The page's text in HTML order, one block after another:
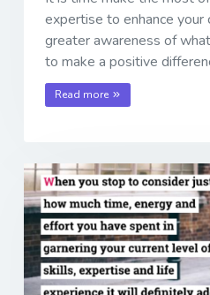
expertise to enhance your
greater awareness of
to make a positive
Read more